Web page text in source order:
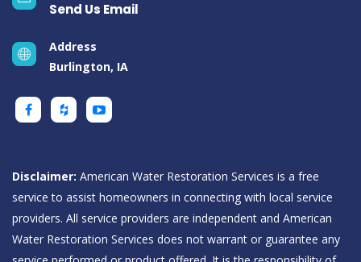
Send Us Email
Address
Burlington, IA
Disclaimer: American Water Restoration Services is a free
service to assist homeowners in connecting with local service
providers. All service providers are independent and American
Water Restoration Services does not warrant or guarantee any